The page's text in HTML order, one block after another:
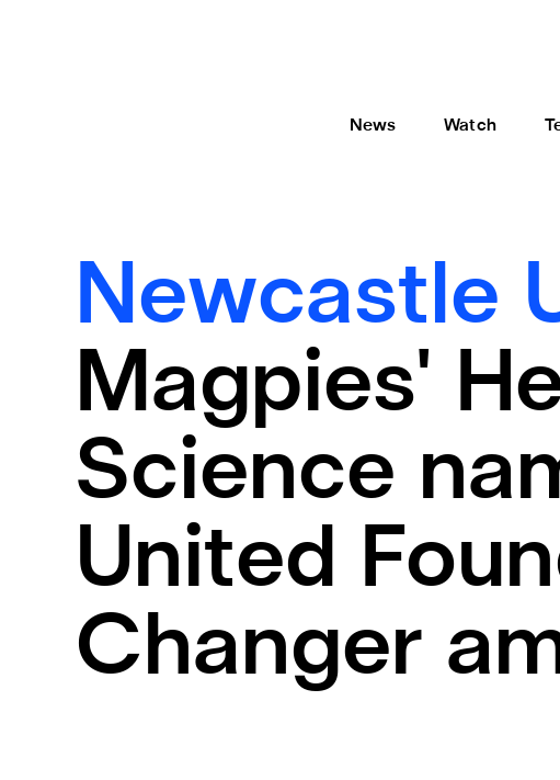
News Watch
Newcastle
Magpies'
Science
United
Changer